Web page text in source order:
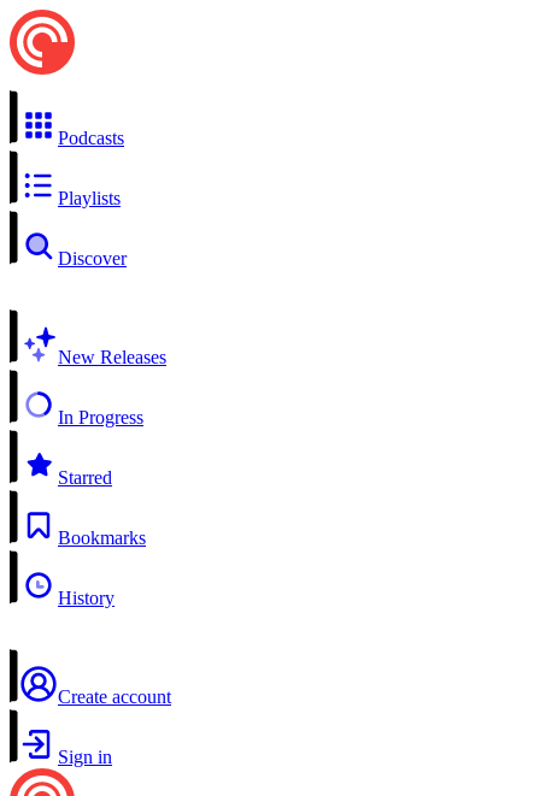
Podcasts
Playlists
Discover
New Releases
In Progress
Starred
Bookmarks
History
Create account
Sign in